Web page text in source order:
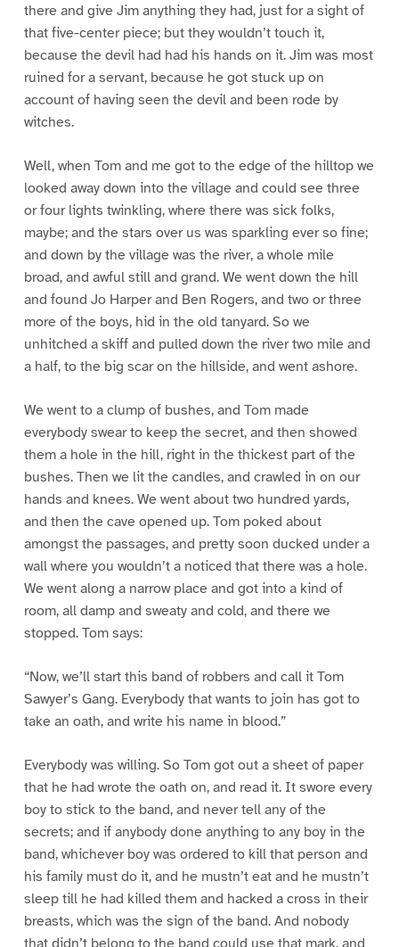
there and give Jim anything they had, just for a sight of
that five-center piece; but they wouldn’t touch it,
because the devil had had his hands on it. Jim was most
ruined for a servant, because he got stuck up on
account of having seen the devil and been rode by
witches.
Well, when Tom and me got to the edge of the hilltop we
looked away down into the village and could see three
or four lights twinkling, where there was sick folks,
maybe; and the stars over us was sparkling ever so fine;
and down by the village was the river, a whole mile
broad, and awful still and grand. We went down the hill
and found Jo Harper and Ben Rogers, and two or three
more of the boys, hid in the old tanyard. So we
unhitched a skiff and pulled down the river two mile and
a half, to the big scar on the hillside, and went ashore.
We went to a clump of bushes, and Tom made
everybody swear to keep the secret, and then showed
them a hole in the hill, right in the thickest part of the
bushes. Then we lit the candles, and crawled in on our
hands and knees. We went about two hundred yards,
and then the cave opened up. Tom poked about
amongst the passages, and pretty soon ducked under a
wall where you wouldn’t a noticed that there was a hole.
We went along a narrow place and got into a kind of
room, all damp and sweaty and cold, and there we
stopped. Tom says:
“Now, we’ll start this band of robbers and call it Tom
Sawyer’s Gang. Everybody that wants to join has got to
take an oath, and write his name in blood.”
Everybody was willing. So Tom got out a sheet of paper
that he had wrote the oath on, and read it. It swore every
boy to stick to the band, and never tell any of the
secrets; and if anybody done anything to any boy in the
band, whichever boy was ordered to kill that person and
his family must do it, and he mustn’t eat and he mustn’t
sleep till he had killed them and hacked a cross in their
breasts, which was the sign of the band. And nobody
that didn’t belong to the band could use that mark, and